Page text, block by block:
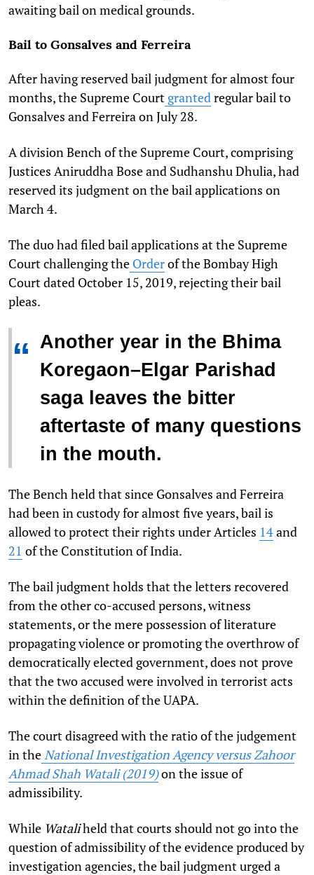
awaiting bail on medical grounds.
Bail to Gonsalves and Ferreira
After having reserved bail judgment for almost four
months, the Supreme Court granted regular bail to
Gonsalves and Ferreira on July 28.
A division Bench of the Supreme Court, comprising
Justices Aniruddha Bose and Sudhanshu Dhulia, had
reserved its judgment on the bail applications on
March 4.
The duo had filed bail applications at the Supreme
Court challenging the Orderof the Bombay High
Court dated October 15, 2019, rejecting their bail
pleas.
“ Another year in the Bhima
Koregaon–Elgar Parishad
saga leaves the bitter
aftertaste of many questions
in the mouth.
The Bench held that since Gonsalves and Ferreira
had been in custody for almost five years, bail is
allowed to protect their rights under Articles 14and
21 of the Constitution of India.
The bail judgment holds that the letters recovered
from the other co-accused persons, witness
statements, or the mere possession of literature
propagating violence or promoting the overthrow of
democratically elected government, does not prove
that the two accused were involved in terrorist acts
within the definition of the UAPA.
The court disagreed with the ratio of the judgement
in the National Investigation Agency versus Zahoor
Ahmad Shah Watali (2019)on the issue of
admissibility.
While Wataliheld that courts should not go into the
question of admissibility of the evidence produced by
investigation agencies, the bail judgment urged a